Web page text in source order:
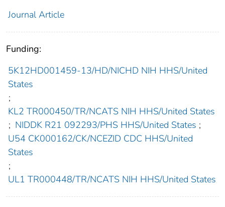
Journal Article
Funding:
5K12HD001459-13/HD/NICHD NIH HHS/United
States
;
KL2 TR000450/TR/NCATS NIH HHS/United States
; NIDDK R21 092293/PHS HHS/United States ;
U54 CK000162/CK/NCEZID CDC HHS/United
States
;
UL1 TR000448/TR/NCATS NIH HHS/United States